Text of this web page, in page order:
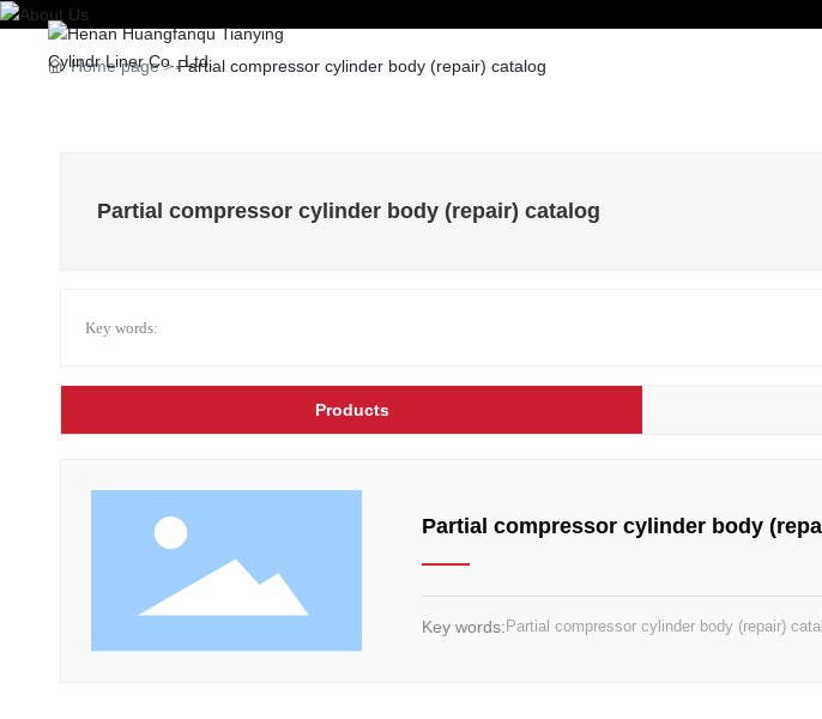
Home page Partial compressor cylinder body (repair) catalog
Partial compressor cylinder body (repair) catalog
Key words:
Products
Partial compressor cylinder body
Key words: Partial compressor cylinder body (repair)